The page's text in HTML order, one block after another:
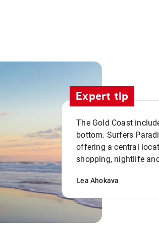
Expert tip
The Gold Coast
bottom. Surfers
offering a central
shopping, nightlife
Lea Ahokava